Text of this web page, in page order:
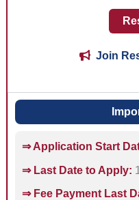
Join
⇒ Application Start
⇒ Last Date to Apply:
⇒ Fee Payment Last